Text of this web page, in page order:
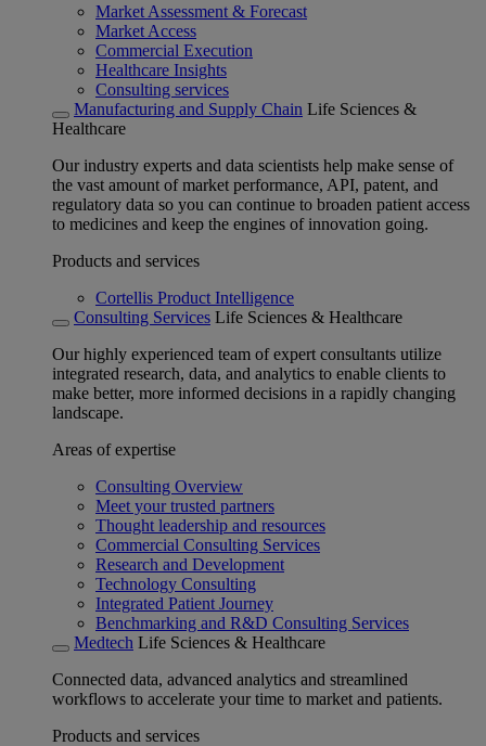
Market Assessment & Forecast
Market Access
Commercial Execution
Healthcare Insights
Consulting services
Manufacturing and Supply Chain Life Sciences &
Healthcare
Our industry experts and data scientists help make sense of
the vast amount of market performance, API, patent, and
regulatory data so you can continue to broaden patient access
to medicines and keep the engines of innovation going.
Products and services
Cortellis Product Intelligence
Consulting Services Life Sciences & Healthcare
Our highly experienced team of expert consultants utilize
integrated research, data, and analytics to enable clients to
make better, more informed decisions in a rapidly changing
landscape.
Areas of expertise
Consulting Overview
Meet your trusted partners
Thought leadership and resources
Commercial Consulting Services
Research and Development
Technology Consulting
Integrated Patient Journey
Benchmarking and R&D Consulting Services
Medtech Life Sciences & Healthcare
Connected data, advanced analytics and streamlined
workflows to accelerate your time to market and patients.
Products and services